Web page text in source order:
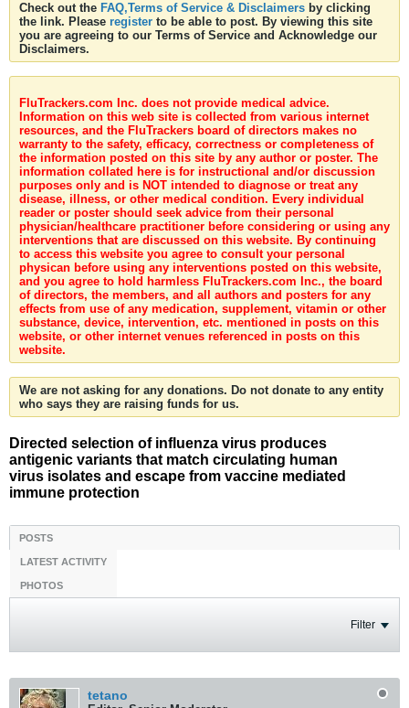
Check out the FAQ,Terms of Service & Disclaimers by clicking
the link. Please register to be able to post. By viewing this site
you are agreeing to our Terms of Service and Acknowledge our
Disclaimers.
FluTrackers.com Inc. does not provide medical advice.
Information on this web site is collected from various internet
resources, and the FluTrackers board of directors makes no
warranty to the safety, efficacy, correctness or completeness of
the information posted on this site by any author or poster. The
information collated here is for instructional and/or discussion
purposes only and is NOT intended to diagnose or treat any
disease, illness, or other medical condition. Every individual
reader or poster should seek advice from their personal
physician/healthcare practitioner before considering or using any
interventions that are discussed on this website. By continuing
to access this website you agree to consult your personal
physican before using any interventions posted on this website,
and you agree to hold harmless FluTrackers.com Inc., the board
of directors, the members, and all authors and posters for any
effects from use of any medication, supplement, vitamin or other
substance, device, intervention, etc. mentioned in posts on this
website, or other internet venues referenced in posts on this
website.
We are not asking for any donations. Do not donate to any entity
who says they are raising funds for us.
Directed selection of influenza virus produces
antigenic variants that match circulating human
virus isolates and escape from vaccine mediated
immune protection
POSTS
LATEST ACTIVITY
PHOTOS
Filter
tetano